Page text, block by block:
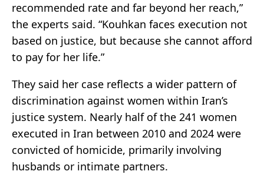
recommended rate and far beyond her reach,”
the experts said. “Kouhkan faces execution not
based on justice, but because she cannot afford
to pay for her life.”
They said her case reflects a wider pattern of
discrimination against women within Iran’s
justice system. Nearly half of the 241 women
executed in Iran between 2010 and 2024 were
convicted of homicide, primarily involving
husbands or intimate partners.